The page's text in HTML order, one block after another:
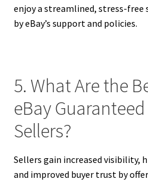
enjoy a streamlined, stress-free
by eBay’s support and policies.
5. What Are the
eBay
Sellers?
Sellers gain increased visibility,
and improved buyer trust by